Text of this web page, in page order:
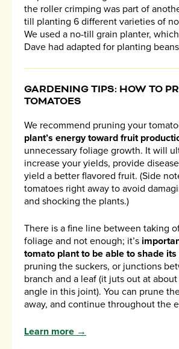
the roller crimping was part of
till planting 6 different varieties of
We used a no-till grain planter,
Dave had adapted for planting
GARDENING TIPS: HOW TO
TOMATOES
We recommend pruning your
plant’s energy toward fruit
unnecessary foliage growth. It will
increase your yields, provide
yield a better flavored fruit. (Side
tomatoes right away to avoid
and shocking the plants.)
There is a fine line between taking
foliage and not enough; it’s
tomato plant to be able to shade
pruning the suckers, or junctions
branch and a leaf (it juts out at
angle in this joint). You can prune
away, and continue throughout the
Learn more →